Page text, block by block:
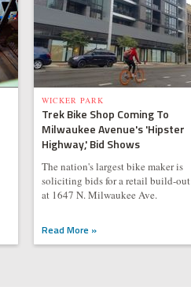
WICKER PARK
Trek Bike Shop Coming To
Milwaukee Avenue's 'Hipster
Highway,' Bid Shows
The nation's largest bike maker is
soliciting bids for a retail build-out
at 1647 N. Milwaukee Ave.
Read More »